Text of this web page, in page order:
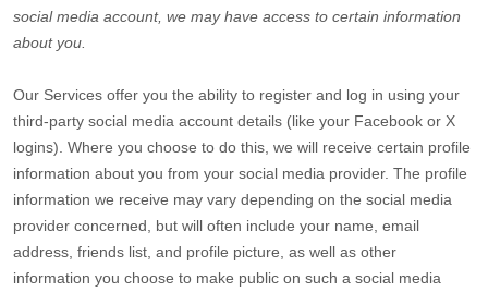
social media account, we may have access to certain information
about you.
Our Services offer you the ability to register and log in using your
third-party social media account details (like your Facebook or X
logins). Where you choose to do this, we will receive certain profile
information about you from your social media provider. The profile
information we receive may vary depending on the social media
provider concerned, but will often include your name, email
address, friends list, and profile picture, as well as other
information you choose to make public on such a social media